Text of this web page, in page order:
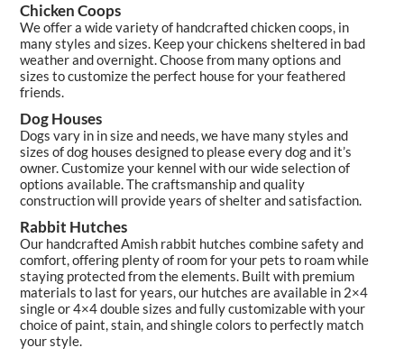
Chicken Coops
We offer a wide variety of handcrafted chicken coops, in
many styles and sizes. Keep your chickens sheltered in bad
weather and overnight. Choose from many options and
sizes to customize the perfect house for your feathered
friends.
Dog Houses
Dogs vary in in size and needs, we have many styles and
sizes of dog houses designed to please every dog and it’s
owner. Customize your kennel with our wide selection of
options available. The craftsmanship and quality
construction will provide years of shelter and satisfaction.
Rabbit Hutches
Our handcrafted Amish rabbit hutches combine safety and
comfort, offering plenty of room for your pets to roam while
staying protected from the elements. Built with premium
materials to last for years, our hutches are available in 2×4
single or 4×4 double sizes and fully customizable with your
choice of paint, stain, and shingle colors to perfectly match
your style.